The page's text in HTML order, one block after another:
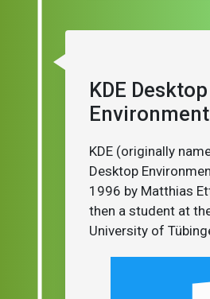
KDE Desktop
Environment
KDE (originally
Desktop
1996 by Matthias
then a student at
University of